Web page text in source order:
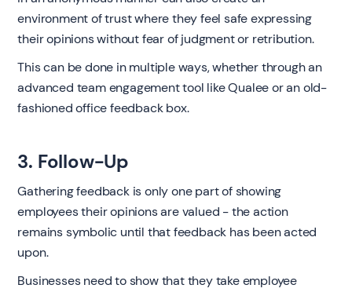
environment of trust where they feel safe expressing
their opinions without fear of judgment or retribution.
This can be done in multiple ways, whether through an
advanced team engagement tool like Qualee or an old-
fashioned office feedback box.
3. Follow-Up
Gathering feedback is only one part of showing
employees their opinions are valued - the action
remains symbolic until that feedback has been acted
upon.
Businesses need to show that they take employee